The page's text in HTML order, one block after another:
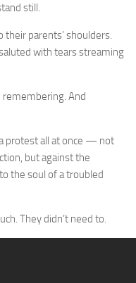
still.
their parents’ shoulders.
with tears streaming
remembering. And
protest all at once — not
but against the
the soul of a troubled
They didn’t need to.